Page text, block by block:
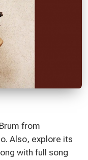
from
Also, explore its
with full song